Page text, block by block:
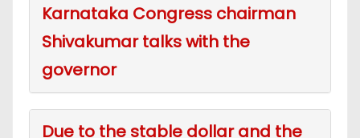
Karnataka Congress chairman
Shivakumar talks with the
governor
Due to the stable dollar and the